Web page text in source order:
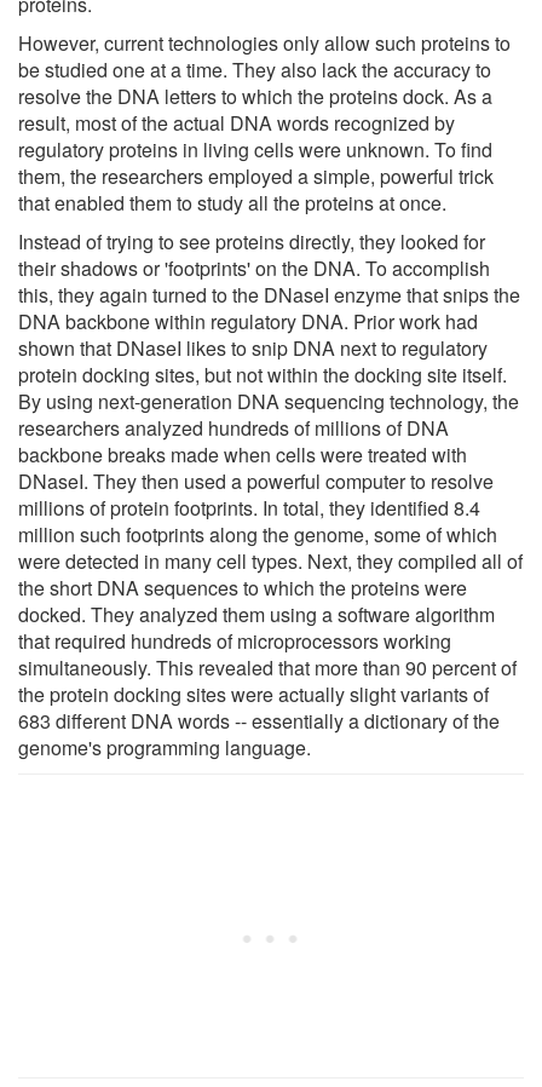
However, current technologies only allow such proteins to
be studied one at a time. They also lack the accuracy to
resolve the DNA letters to which the proteins dock. As a
result, most of the actual DNA words recognized by
regulatory proteins in living cells were unknown. To find
them, the researchers employed a simple, powerful trick
that enabled them to study all the proteins at once.
Instead of trying to see proteins directly, they looked for
their shadows or 'footprints' on the DNA. To accomplish
this, they again turned to the DNaseI enzyme that snips the
DNA backbone within regulatory DNA. Prior work had
shown that DNaseI likes to snip DNA next to regulatory
protein docking sites, but not within the docking site itself.
By using next-generation DNA sequencing technology, the
researchers analyzed hundreds of millions of DNA
backbone breaks made when cells were treated with
DNaseI. They then used a powerful computer to resolve
millions of protein footprints. In total, they identified 8.4
million such footprints along the genome, some of which
were detected in many cell types. Next, they compiled all of
the short DNA sequences to which the proteins were
docked. They analyzed them using a software algorithm
that required hundreds of microprocessors working
simultaneously. This revealed that more than 90 percent of
the protein docking sites were actually slight variants of
683 different DNA words -- essentially a dictionary of the
genome's programming language.